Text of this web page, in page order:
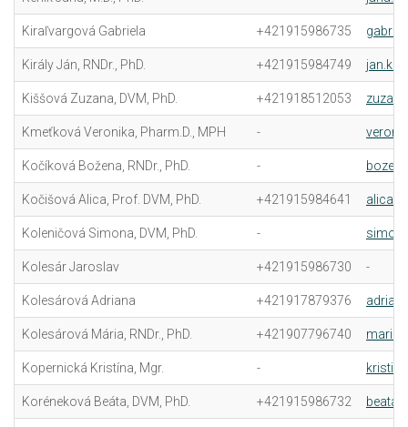
Kiraľvargová Gabriela +421915986735
Király Ján, RNDr., PhD. +421915984749
Kiššová Zuzana, DVM, PhD. +421918512053
Kmeťková Veronika, Pharm.D., MPH -
Kočíková Božena, RNDr., PhD. -
Kočišová Alica, Prof. DVM, PhD. +421915984641
Koleničová Simona, DVM, PhD. -
Kolesár Jaroslav +421915986730 -
Kolesárová Adriana +421917879376
Kolesárová Mária, RNDr., PhD. +421907796740
Kopernická Kristína, Mgr. -
Koréneková Beáta, DVM, PhD. +421915986732